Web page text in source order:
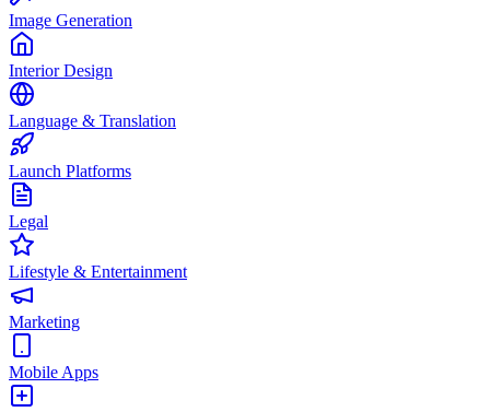
Image Generation
Interior Design
Language & Translation
Launch Platforms
Legal
Lifestyle & Entertainment
Marketing
Mobile Apps